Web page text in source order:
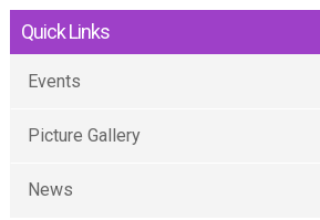
Quick Links
Events
Picture Gallery
News